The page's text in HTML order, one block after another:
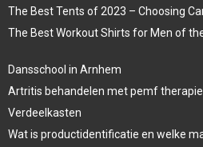
The Best Tents of 2023 – Choosing
The Best Workout Shirts for Men of
Dansschool in Arnhem
Artritis behandelen met pemf therapie
Verdeelkasten
Wat is productidentificatie en welke